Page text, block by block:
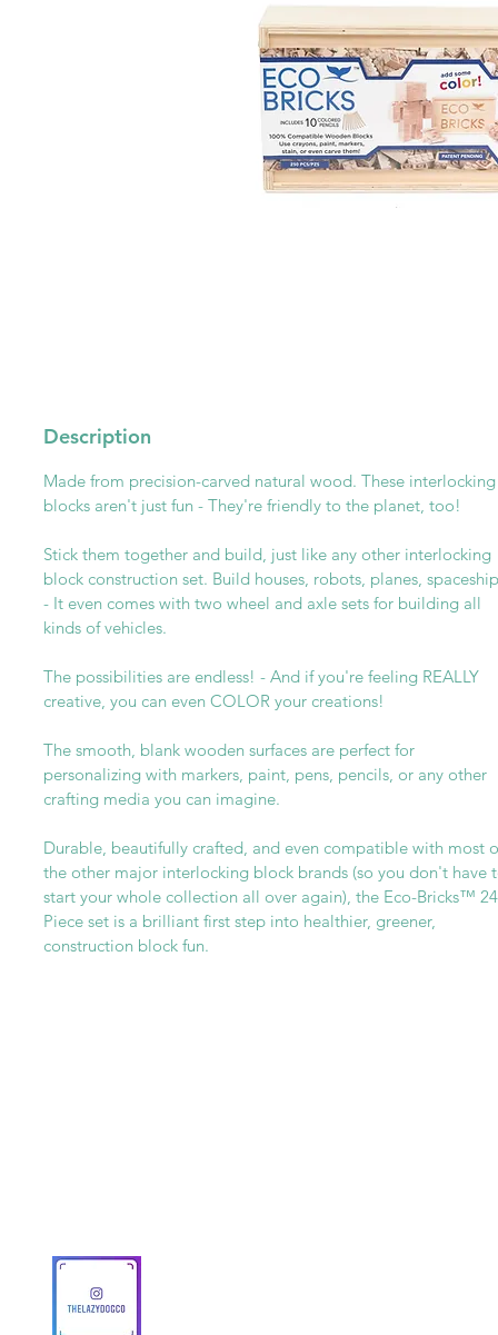
Description
Made from precision-carved natural wood. These interlocking
blocks aren't just fun - They're friendly to the planet, too!
Stick them together and build, just like any other interlocking
block construction set. Build houses, robots, planes,
- It even comes with two wheel and axle sets for building all
kinds of vehicles.
The possibilities are endless! - And if you're feeling REALLY
creative, you can even COLOR your creations!
The smooth, blank wooden surfaces are perfect for
personalizing with markers, paint, pens, pencils, or any other
crafting media you can imagine.
Durable, beautifully crafted, and even compatible with most
the other major interlocking block brands (so you don't have
start your whole collection all over again), the Eco-Bricks™
Piece set is a brilliant first step into healthier, greener,
construction block fun.